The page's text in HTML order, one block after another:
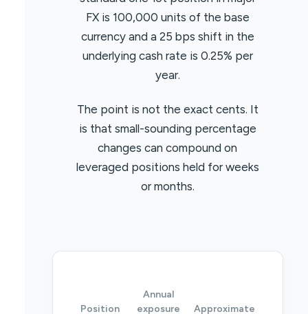
FX is 100,000 units of the base
currency and a 25 bps shift in the
underlying cash rate is 0.25% per
year.
The point is not the exact cents. It
is that small-sounding percentage
changes can compound on
leveraged positions held for weeks
or months.
Position
Annual
exposure
Approximate